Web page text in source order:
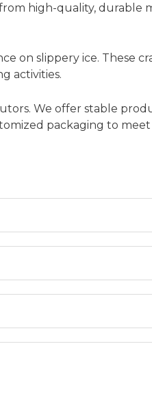
high-quality, durable
on slippery ice. These
activities.
We offer stable
packaging to